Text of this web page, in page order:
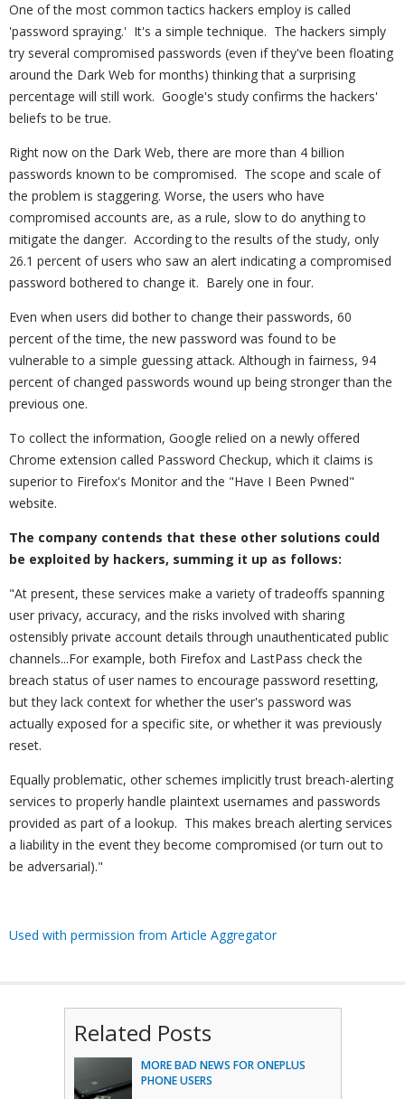
One of the most common tactics hackers employ is called
'password spraying.' It's a simple technique. The hackers simply
try several compromised passwords (even if they've been floating
around the Dark Web for months) thinking that a surprising
percentage will still work. Google's study confirms the hackers'
beliefs to be true.
Right now on the Dark Web, there are more than 4 billion
passwords known to be compromised. The scope and scale of
the problem is staggering. Worse, the users who have
compromised accounts are, as a rule, slow to do anything to
mitigate the danger. According to the results of the study, only
26.1 percent of users who saw an alert indicating a compromised
password bothered to change it. Barely one in four.
Even when users did bother to change their passwords, 60
percent of the time, the new password was found to be
vulnerable to a simple guessing attack. Although in fairness, 94
percent of changed passwords wound up being stronger than the
previous one.
To collect the information, Google relied on a newly offered
Chrome extension called Password Checkup, which it claims is
superior to Firefox's Monitor and the "Have I Been Pwned"
website.
The company contends that these other solutions could
be exploited by hackers, summing it up as follows:
"At present, these services make a variety of tradeoffs spanning
user privacy, accuracy, and the risks involved with sharing
ostensibly private account details through unauthenticated public
channels...For example, both Firefox and LastPass check the
breach status of user names to encourage password resetting,
but they lack context for whether the user's password was
actually exposed for a specific site, or whether it was previously
reset.
Equally problematic, other schemes implicitly trust breach-alerting
services to properly handle plaintext usernames and passwords
provided as part of a lookup. This makes breach alerting services
a liability in the event they become compromised (or turn out to
be adversarial)."
Used with permission from Article Aggregator
Related Posts
MORE BAD NEWS FOR ONEPLUS
PHONE USERS